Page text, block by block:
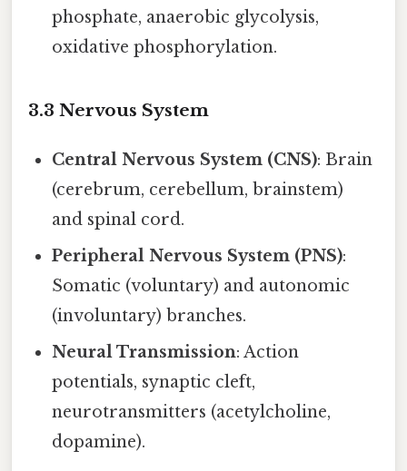
phosphate, anaerobic glycolysis,
oxidative phosphorylation.
3.3 Nervous System
Central Nervous System (CNS): Brain
(cerebrum, cerebellum, brainstem)
and spinal cord.
Peripheral Nervous System (PNS):
Somatic (voluntary) and autonomic
(involuntary) branches.
Neural Transmission: Action
potentials, synaptic cleft,
neurotransmitters (acetylcholine,
dopamine).